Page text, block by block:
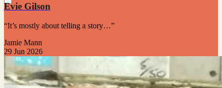
Evie Gilson
“It’s mostly about telling a story…”
Jamie Mann
29 Jun 2026